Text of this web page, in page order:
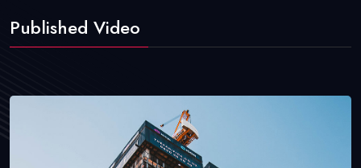
Published Video